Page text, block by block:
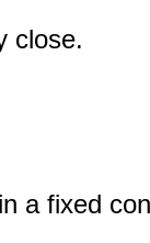
close.
a fixed